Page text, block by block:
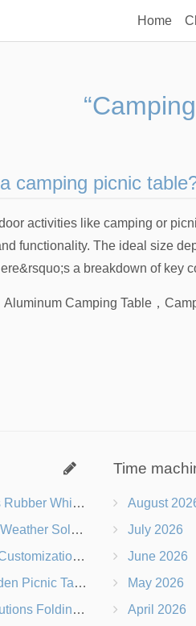
Home
camping picnic
activities like camping or
functionality. The ideal size
a breakdown of key
Aluminum Camping Table，
Pole Grip Is Right for You?
Duty Lawn Chairs Beach-Ready
Colors & Branding Options
Finishes, Logos & Dimensions
Bag to BBQ in Under 60 Seconds
Time
August
July 2026
June 2026
May 2026
April 2026